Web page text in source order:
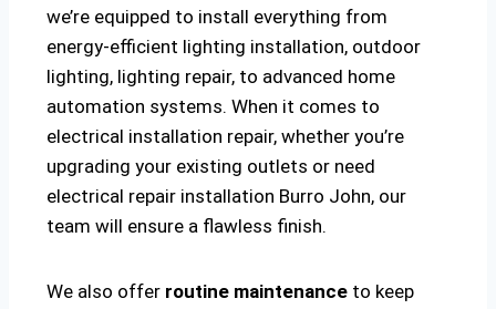
we’re equipped to install everything from
energy-efficient lighting installation, outdoor
lighting, lighting repair, to advanced home
automation systems. When it comes to
electrical installation repair, whether you’re
upgrading your existing outlets or need
electrical repair installation Burro John, our
team will ensure a flawless finish.
We also offer routine maintenance to keep